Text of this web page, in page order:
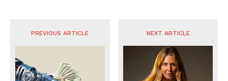
PREVIOUS ARTICLE NEXT ARTICLE